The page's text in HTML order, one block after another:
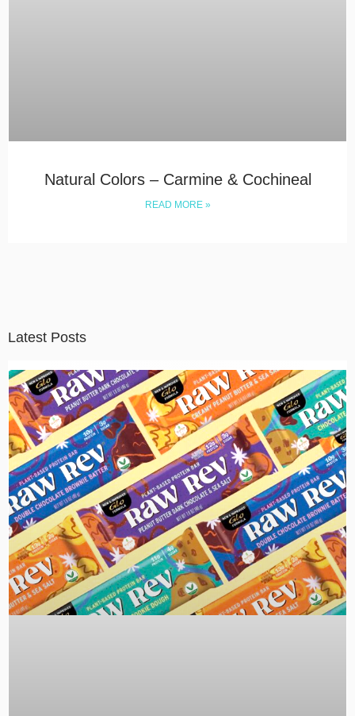
Natural Colors – Carmine & Cochineal
READ MORE »
Latest Posts